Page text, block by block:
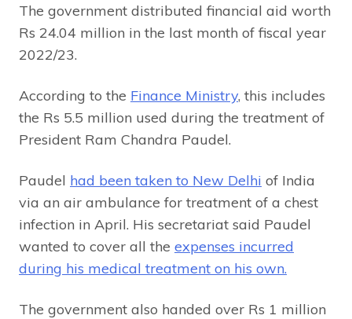
The government distributed financial aid worth
Rs 24.04 million in the last month of fiscal year
2022/23.
According to the Finance Ministry, this includes
the Rs 5.5 million used during the treatment of
President Ram Chandra Paudel.
Paudel had been taken to New Delhi of India
via an air ambulance for treatment of a chest
infection in April. His secretariat said Paudel
wanted to cover all the expenses incurred
during his medical treatment on his own.
The government also handed over Rs 1 million